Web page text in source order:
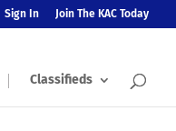
Sign In Join The KAC Today
Classifieds